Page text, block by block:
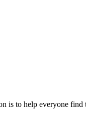
is to help everyone